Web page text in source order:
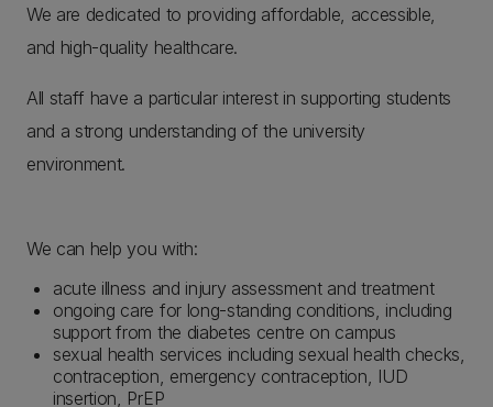
We are dedicated to providing affordable, accessible,
and high-quality healthcare.
All staff have a particular interest in supporting students
and a strong understanding of the university
environment.
We can help you with:
acute illness and injury assessment and treatment
ongoing care for long-standing conditions, including
support from the diabetes centre on campus
sexual health services including sexual health checks,
contraception, emergency contraception, IUD
insertion, PrEP